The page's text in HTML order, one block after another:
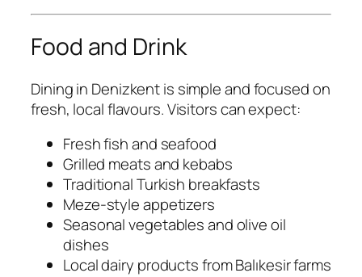
Food and Drink
Dining in Denizkent is simple and focused on
fresh, local flavours. Visitors can expect:
Fresh fish and seafood
Grilled meats and kebabs
Traditional Turkish breakfasts
Meze-style appetizers
Seasonal vegetables and olive oil
dishes
Local dairy products from Balıkesir farms